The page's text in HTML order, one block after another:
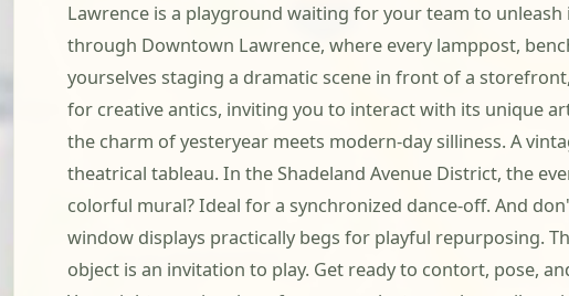
Lawrence is a playground waiting for your team to
through Downtown Lawrence, where every lamppost,
yourselves staging a dramatic scene in front of a
for creative antics, inviting you to interact with its unique
the charm of yesteryear meets modern-day silliness. A
theatrical tableau. In the Shadeland Avenue District, the
colorful mural? Ideal for a synchronized dance-off. And
window displays practically begs for playful repurposing.
object is an invitation to play. Get ready to contort, pose,